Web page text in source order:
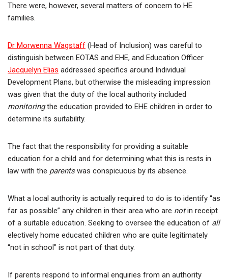
There were, however, several matters of concern to HE
families.
Dr Morwenna Wagstaff (Head of Inclusion) was careful to
distinguish between EOTAS and EHE, and Education Officer
Jacquelyn Elias addressed specifics around Individual
Development Plans, but otherwise the misleading impression
was given that the duty of the local authority included
monitoringthe education provided to EHE children in order to
determine its suitability.
The fact that the responsibility for providing a suitable
education for a child and for determining what this is rests in
law with the parentswas conspicuous by its absence.
What a local authority is actually required to do is to identify “as
far as possible” any children in their area who are notin receipt
of a suitable education. Seeking to oversee the education of all
electively home educated children who are quite legitimately
“not in school” is not part of that duty.
If parents respond to informal enquiries from an authority